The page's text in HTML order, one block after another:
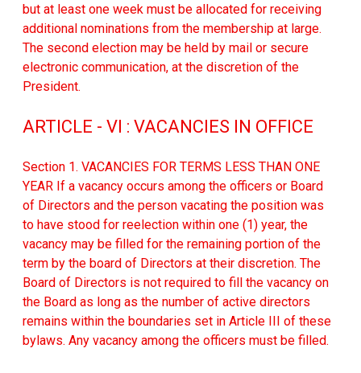
but at least one week must be allocated for receiving
additional nominations from the membership at large.
The second election may be held by mail or secure
electronic communication, at the discretion of the
President.
ARTICLE - VI : VACANCIES IN OFFICE
Section 1. VACANCIES FOR TERMS LESS THAN ONE
YEAR If a vacancy occurs among the officers or Board
of Directors and the person vacating the position was
to have stood for reelection within one (1) year, the
vacancy may be filled for the remaining portion of the
term by the board of Directors at their discretion. The
Board of Directors is not required to fill the vacancy on
the Board as long as the number of active directors
remains within the boundaries set in Article III of these
bylaws. Any vacancy among the officers must be filled.